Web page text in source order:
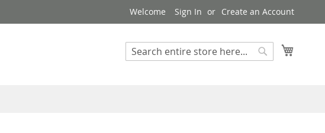
Welcome Sign In Create an Account
Search